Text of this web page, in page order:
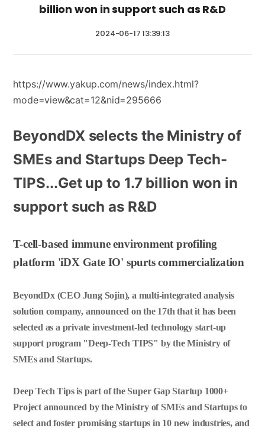
billion won in support such as R&D
2024-06-17 13:39:13
https://www.yakup.com/news/index.html?
mode=view&cat=12&nid=295666
BeyondDX selects the Ministry of
SMEs and Startups Deep Tech-
TIPS...Get up to 1.7 billion won in
support such as R&D
T-cell-based immune environment profiling
platform 'iDX Gate IO' spurts commercialization
BeyondDx (CEO Jung Sojin), a multi-integrated analysis
solution company, announced on the 17th that it has been
selected as a private investment-led technology start-up
support program "Deep-Tech TIPS" by the Ministry of
SMEs and Startups.
Deep Tech Tips is part of the Super Gap Startup 1000+
Project announced by the Ministry of SMEs and Startups to
select and foster promising startups in 10 new industries, and